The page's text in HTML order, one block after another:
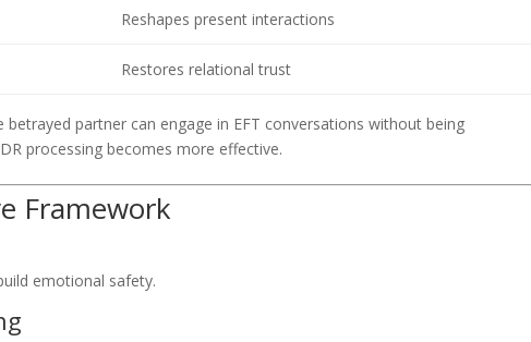
Reshapes present interactions
Restores relational trust
partner can engage in EFT conversations without being
processing becomes more effective.
Framework
emotional safety.